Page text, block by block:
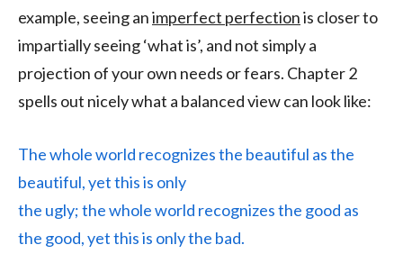
example, seeing animperfect perfectionis closer to
impartially seeing ‘what is’, and not simply a
projection of your own needs or fears. Chapter 2
spells out nicely what a balanced view can look like:
The whole world recognizes the beautiful as the
beautiful, yet this is only
the ugly; the whole world recognizes the good as
the good, yet this is only the bad.